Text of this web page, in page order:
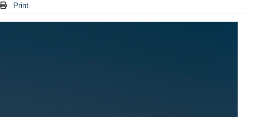
Print